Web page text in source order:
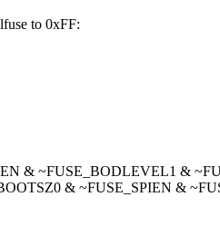
to 0xFF:
& ~FUSE_BODLEVEL1 &
& ~FUSE_SPIEN &